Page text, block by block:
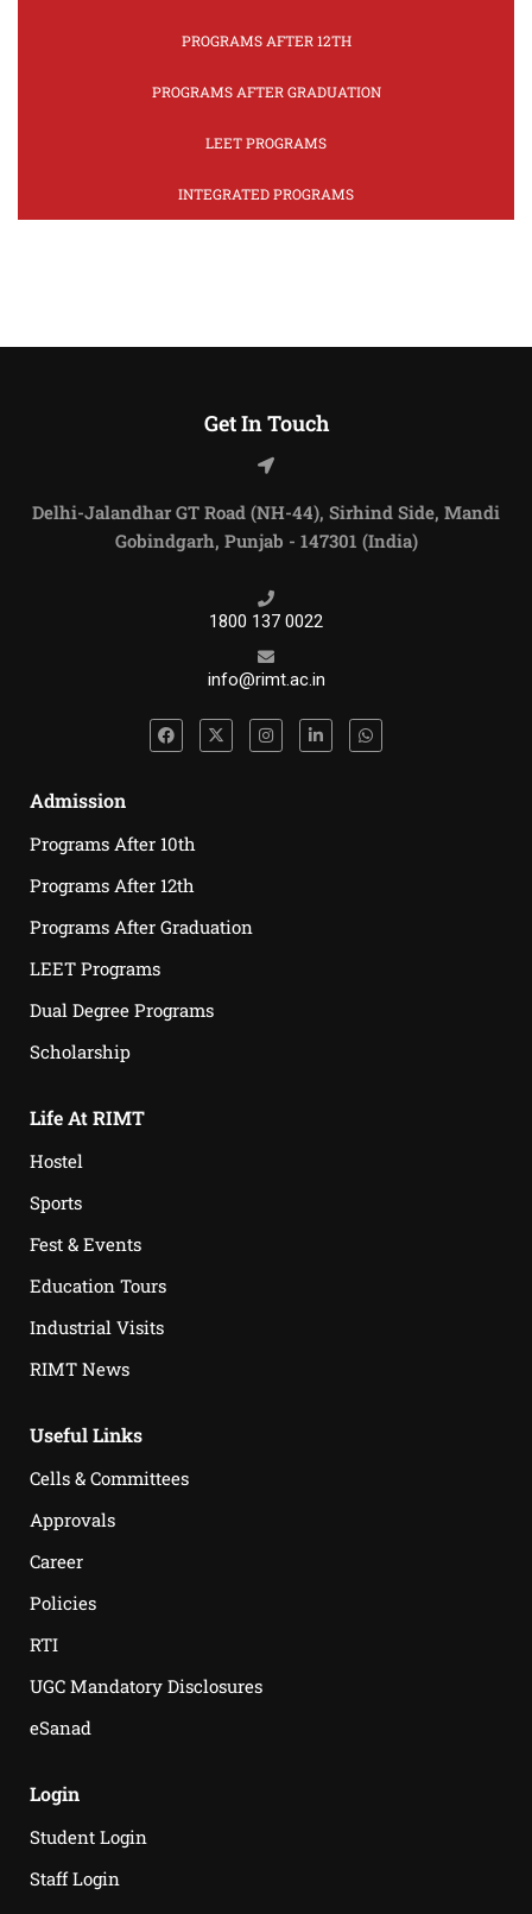
PROGRAMS AFTER 12TH
PROGRAMS AFTER GRADUATION
LEET PROGRAMS
INTEGRATED PROGRAMS
Get In Touch
Delhi-Jalandhar GT Road (NH-44), Sirhind Side, Mandi
Gobindgarh, Punjab - 147301 (India)
1800 137 0022
info@rimt.ac.in
Admission
Programs After 10th
Programs After 12th
Programs After Graduation
LEET Programs
Dual Degree Programs
Scholarship
Life At RIMT
Hostel
Sports
Fest & Events
Education Tours
Industrial Visits
RIMT News
Useful Links
Cells & Committees
Approvals
Career
Policies
RTI
UGC Mandatory Disclosures
eSanad
Login
Student Login
Staff Login